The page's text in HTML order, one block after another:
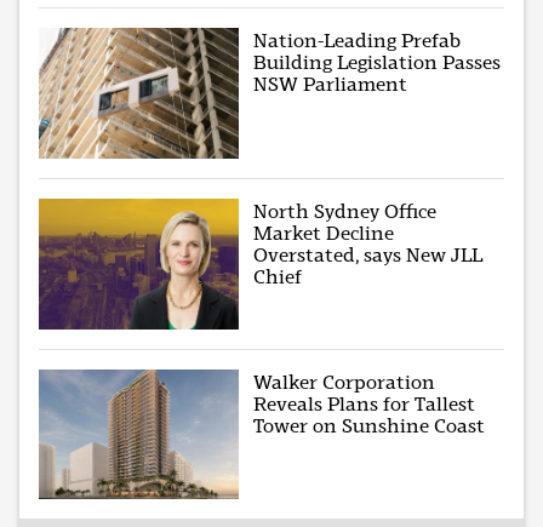
Nation-Leading Prefab
Building Legislation Passes
NSW Parliament
North Sydney Office
Market Decline
Overstated, says New JLL
Chief
Walker Corporation
Reveals Plans for Tallest
Tower on Sunshine Coast